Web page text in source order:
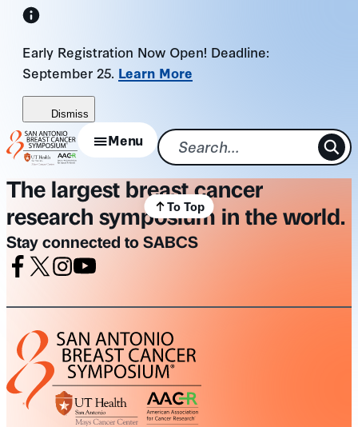
Skip
content
Early Registration Now Open! Deadline:
September 25. Learn More
Dismiss
Menu
The largest breast cancer
research symposium in the world.
Stay connected to SABCS
To Top